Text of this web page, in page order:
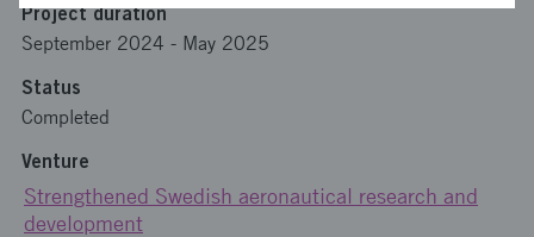
Project duration
September 2024 - May 2025
Status
Completed
Venture
Strengthened Swedish aeronautical research and
development